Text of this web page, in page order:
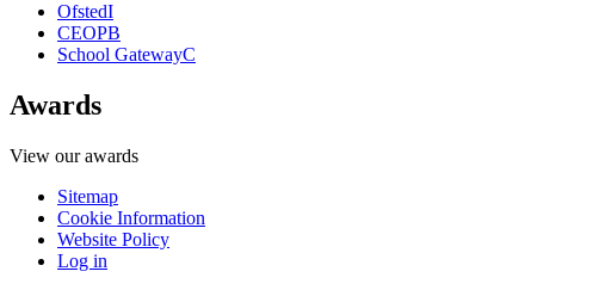
OfstedI
CEOPB
School GatewayC
Awards
View our awards
Sitemap
Cookie Information
Website Policy
Log in